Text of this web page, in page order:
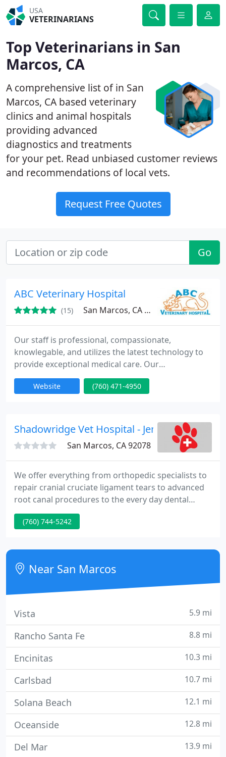
USA
VETERINARIANS
Top Veterinarians in San
Marcos, CA
A comprehensive list of in San
Marcos, CA based veterinary
clinics and animal hospitals
providing advanced
diagnostics and treatments
for your pet. Read unbiased customer reviews
and recommendations of local vets.
Request Free Quotes
Go
ABC Veterinary Hospital
(15) San Marcos, CA 92069
Our staff is professional, compassionate,
knowlegable, and utilizes the latest technology to
provide exceptional medical care. Our
veterinarians, technicians and receptionists
continue to supplement their education to offer a
seven days a week with extended evening hours.
Our medical records are computerized
Website (760) 471-4950
Shadowridge Vet Hospital - Jennifer Stewart
San Marcos, CA 92078
We offer everything from orthopedic specialists to
repair cranial cruciate ligament tears to advanced
root canal procedures to the every day dental
cleanings, low-cost spay and neuter surgery,
vaccine clinics, as well as bathing and boarding
laser surgery along with laser physical therapy - all
under one roof.
(760) 744-5242
Near San Marcos
Vista 5.9 mi
Rancho Santa Fe 8.8 mi
Encinitas 10.3 mi
Carlsbad 10.7 mi
Solana Beach 12.1 mi
Oceanside 12.8 mi
Del Mar 13.9 mi